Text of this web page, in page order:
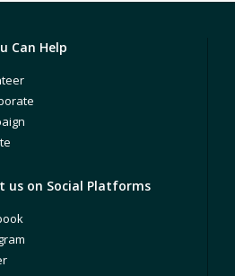
Can Help
us on Social Platforms